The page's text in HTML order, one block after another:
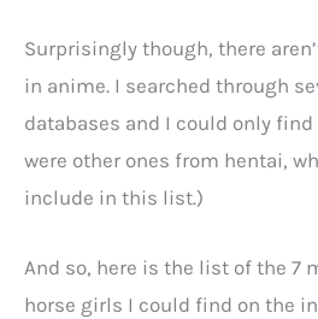
Surprisingly though, there
in anime. I searched through
databases and I could only
were other ones from hentai,
include in this list.)
And so, here is the list of the 7
horse girls I could find on the